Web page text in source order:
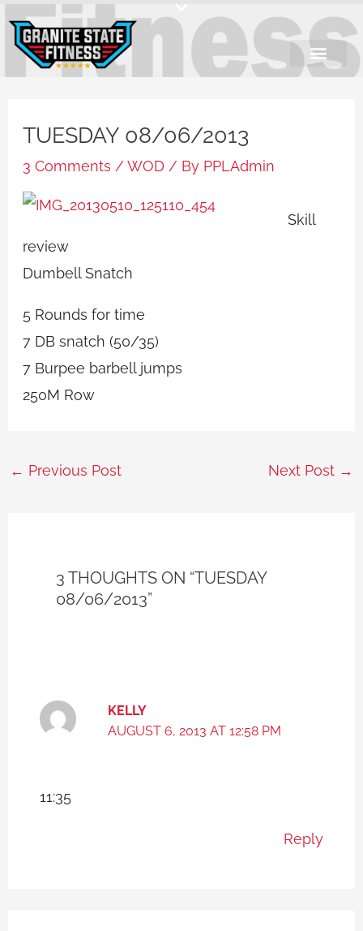
content
TUESDAY 08/06/2013
3 Comments /WOD / By PPLAdmin
Skill
review
Dumbell Snatch
5 Rounds for time
7 DB snatch (50/35)
7 Burpee barbell jumps
250M Row
← Previous Post Next Post →
3 THOUGHTS ON “TUESDAY
08/06/2013”
KELLY
AUGUST 6, 2013 AT 12:58 PM
11:35
Reply